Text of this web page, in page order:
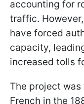
accounting for
traffic.
have forced
capacity,
increased tolls
The project
French in the